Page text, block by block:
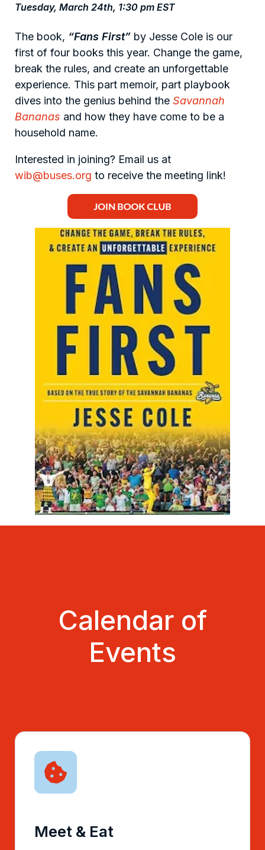
Tuesday, March 24th, 1:30 pm EST
The book, “Fans First” by Jesse Cole is our
first of four books this year. Change the game,
break the rules, and create an unforgettable
experience. This part memoir, part playbook
dives into the genius behind the Savannah
Bananas and how they have come to be a
household name.
Interested in joining? Email us at
wib@buses.org to receive the meeting link!
Calendar of
Events
Meet & Eat